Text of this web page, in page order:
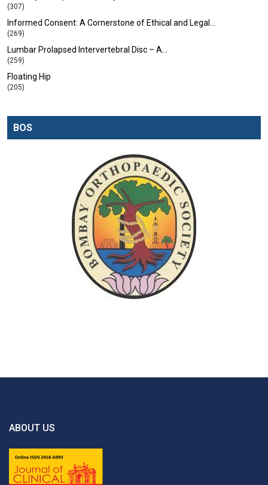
(307)
Informed Consent: A Cornerstone of Ethical and Legal…
(269)
Lumbar Prolapsed Intervertebral Disc – A…
(259)
Floating Hip
(205)
BOS
ABOUT US